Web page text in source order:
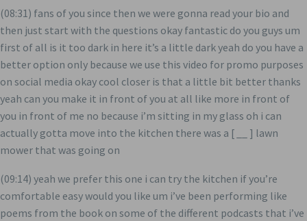
(08:31) fans of you since then we were gonna read your bio and
then just start with the questions okay fantastic do you guys um
first of all is it too dark in here it’s a little dark yeah do you have a
better option only because we use this video for promo purposes
on social media okay cool closer is that a little bit better thanks
yeah can you make it in front of you at all like more in front of
you in front of me no because i’m sitting in my glass oh i can
actually gotta move into the kitchen there was a [ __ ] lawn
mower that was going on
(09:14) yeah we prefer this one i can try the kitchen if you’re
comfortable easy would you like um i’ve been performing like
poems from the book on some of the different podcasts that i’ve